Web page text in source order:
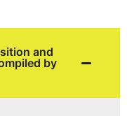
and
by